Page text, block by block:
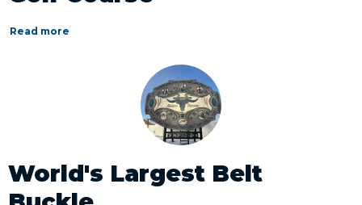
Read more
World's Largest Belt